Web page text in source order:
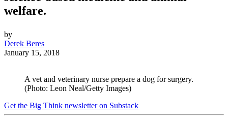
welfare.
by
Derek Beres
January 15, 2018
A vet and veterinary nurse prepare a dog for surgery.
(Photo: Leon Neal/Getty Images)
Get the Big Think newsletter on Substack